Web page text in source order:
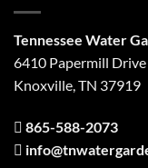
Tennessee Water
6410 Papermill Drive
Knoxville, TN 37919
865-588-2073